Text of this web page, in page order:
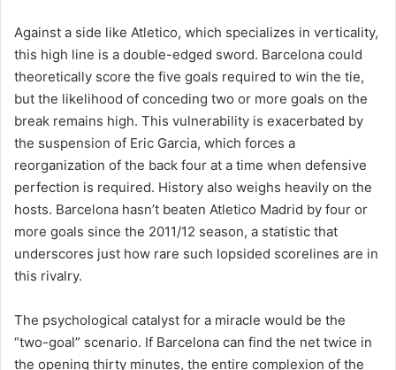
Against a side like Atletico, which specializes in verticality,
this high line is a double-edged sword. Barcelona could
theoretically score the five goals required to win the tie,
but the likelihood of conceding two or more goals on the
break remains high. This vulnerability is exacerbated by
the suspension of Eric Garcia, which forces a
reorganization of the back four at a time when defensive
perfection is required. History also weighs heavily on the
hosts. Barcelona hasn’t beaten Atletico Madrid by four or
more goals since the 2011/12 season, a statistic that
underscores just how rare such lopsided scorelines are in
this rivalry.
The psychological catalyst for a miracle would be the
“two-goal” scenario. If Barcelona can find the net twice in
the opening thirty minutes, the entire complexion of the